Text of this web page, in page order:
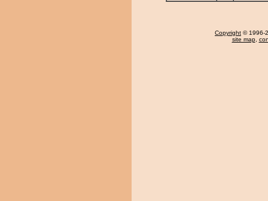
Copyright © 1996-
site map,